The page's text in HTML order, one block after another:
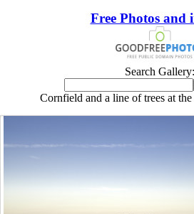
Free Photos and
Search Gallery:
Cornfield and a line of trees at